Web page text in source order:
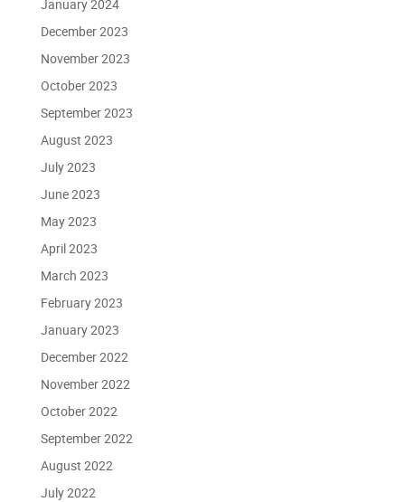
January 2024
December 2023
November 2023
October 2023
September 2023
August 2023
July 2023
June 2023
May 2023
April 2023
March 2023
February 2023
January 2023
December 2022
November 2022
October 2022
September 2022
August 2022
July 2022